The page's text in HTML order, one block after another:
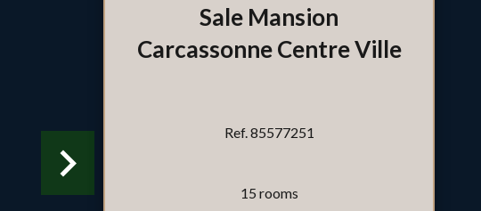
Sale Mansion
Carcassonne Centre Ville
Ref. 85577251
15 rooms